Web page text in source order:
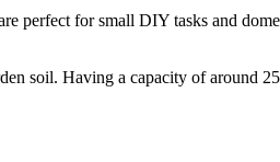
perfect for small DIY tasks and
soil. Having a capacity of around